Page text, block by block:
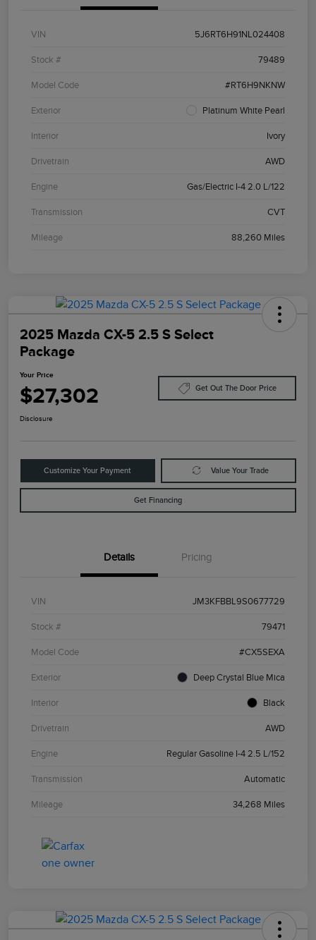
VIN 5J6RT6H91NL024408
Stock # 79489
Model Code #RT6H9NKNW
Exterior Platinum White Pearl
Interior Ivory
Drivetrain AWD
Engine Gas/Electric I-4 2.0 L/122
Transmission CVT
Mileage 88,260 Miles
2025 Mazda CX-5 2.5 S Select
Package
Your Price
$27,302 Get Out The Door Price
Disclosure
Customize Your Payment Value Your Trade
Get Financing
Details Pricing
VIN JM3KFBBL9S0677729
Stock # 79471
Model Code #CX5SEXA
Exterior Deep Crystal Blue Mica
Interior Black
Drivetrain AWD
Engine Regular Gasoline I-4 2.5 L/152
Transmission Automatic
Mileage 34,268 Miles